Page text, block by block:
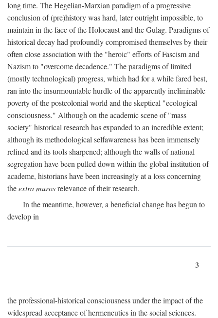
long time. The Hegelian-Marxian paradigm of a progressive
conclusion of (pre)history was hard, later outright impossible, to
maintain in the face of the Holocaust and the Gulag. Paradigms of
historical decay had profoundly compromised themselves by their
often close association with the "heroic" efforts of Fascism and
Nazism to "overcome decadence." The paradigms of limited
(mostly technological) progress, which had for a while fared best,
ran into the insurmountable hurdle of the apparently ineliminable
poverty of the postcolonial world and the skeptical "ecological
consciousness." Although on the academic scene of "mass
society" historical research has expanded to an incredible extent;
although its methodological selfawareness has been immensely
refined and its tools sharpened; although the walls of national
segregation have been pulled down within the global institution of
academe, historians have been increasingly at a loss concerning
theextra murosrelevance of their research.
In the meantime, however, a beneficial change has begun to
develop in
3
the professional-historical consciousness under the impact of the
widespread acceptance of hermeneutics in the social sciences.